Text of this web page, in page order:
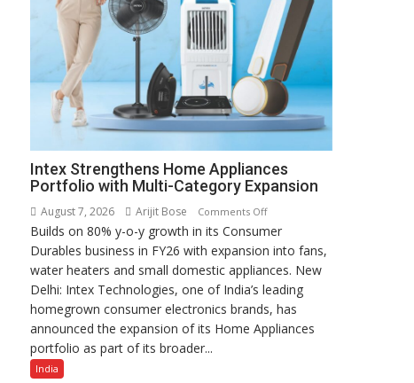
Intex Strengthens Home Appliances
Portfolio with Multi-Category Expansion
August 7, 2026 Arijit Bose Comments Offon
Intex
Strengthens
Home
Appliances
Portfolio
with
Builds on 80% y-o-y growth in its Consumer
Durables business in FY26 with expansion into fans,
water heaters and small domestic appliances. New
Delhi: Intex Technologies, one of India’s leading
homegrown consumer electronics brands, has
announced the expansion of its Home Appliances
portfolio as part of its broader...
India